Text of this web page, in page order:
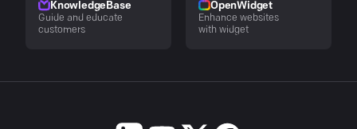
KnowledgeBase
Guide and educate
customers
OpenWidget
Enhance websites
with widget